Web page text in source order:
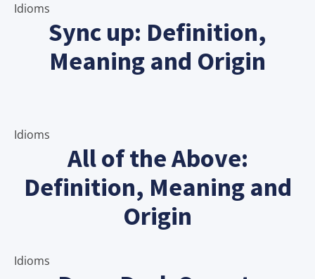
Idioms
Sync up: Definition,
Meaning and Origin
Idioms
All of the Above:
Definition, Meaning and
Origin
Idioms